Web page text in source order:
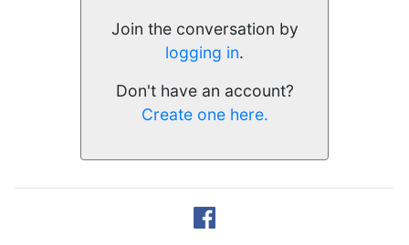
Join the conversation by
logging in.
Don't have an account?
Create one here.